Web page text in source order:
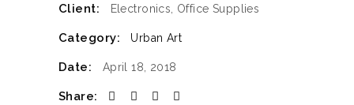
Client: Electronics, Office Supplies
Category: Urban Art
Date: April 18, 2018
Share: